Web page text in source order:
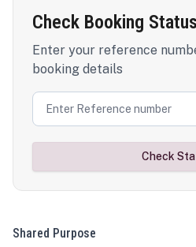
Check Booking Status
Enter your reference
booking details
Check
Shared Purpose